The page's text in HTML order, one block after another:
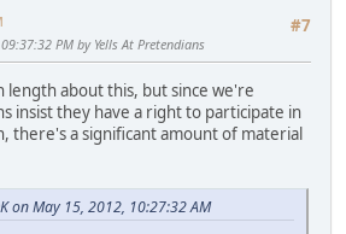
#7
PM by Yells At Pretendians
length about this, but since we're
insist they have a right to participate in
there's a significant amount of material
on May 15, 2012, 10:27:32 AM